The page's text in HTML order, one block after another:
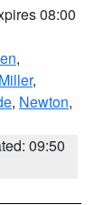
08:00
,
Miller,
, Newton,
09:50